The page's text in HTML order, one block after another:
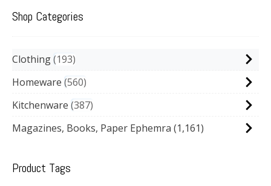
Shop Categories
Clothing 193
Homeware 560
Kitchenware 387
Magazines, Books, Paper Ephemra (1,161)
Product Tags